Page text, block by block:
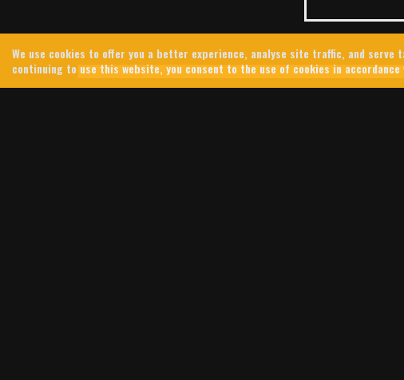
We use cookies to offer you a better experience, analyse site traffic, and
continuing to use this website, you consent to the use of cookies in accordance